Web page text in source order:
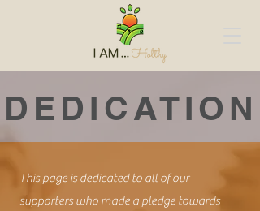
DEDICATION
This page is dedicated to all of our
supporters who made a pledge towards